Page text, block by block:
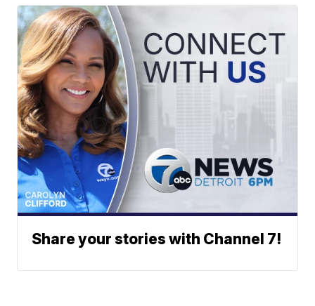
Share your stories with Channel 7!